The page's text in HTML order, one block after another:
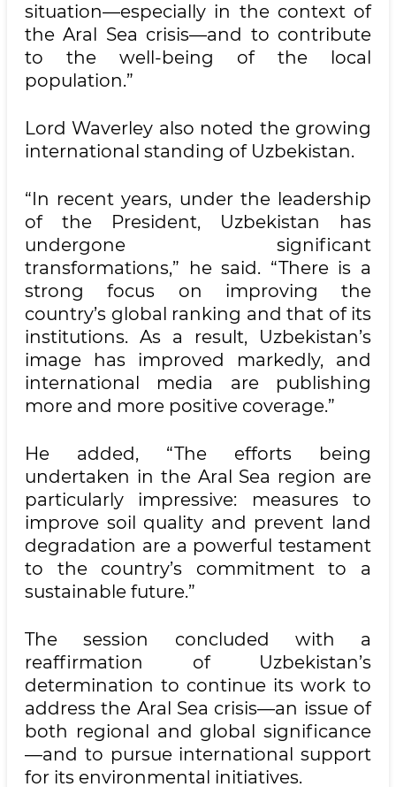
situation—especially in the context of
the Aral Sea crisis—and to contribute
to the well-being of the local
population.”
Lord Waverley also noted the growing
international standing of Uzbekistan.
“In recent years, under the leadership
of the President, Uzbekistan has
undergone significant
transformations,” he said. “There is a
strong focus on improving the
country’s global ranking and that of its
institutions. As a result, Uzbekistan’s
image has improved markedly, and
international media are publishing
more and more positive coverage.”
He added, “The efforts being
undertaken in the Aral Sea region are
particularly impressive: measures to
improve soil quality and prevent land
degradation are a powerful testament
to the country’s commitment to a
sustainable future.”
The session concluded with a
reaffirmation of Uzbekistan’s
determination to continue its work to
address the Aral Sea crisis—an issue of
both regional and global significance
—and to pursue international support
for its environmental initiatives.